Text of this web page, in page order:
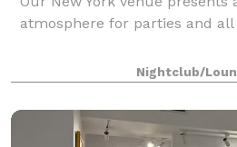
atmosphere for parties and all
Nightclub/